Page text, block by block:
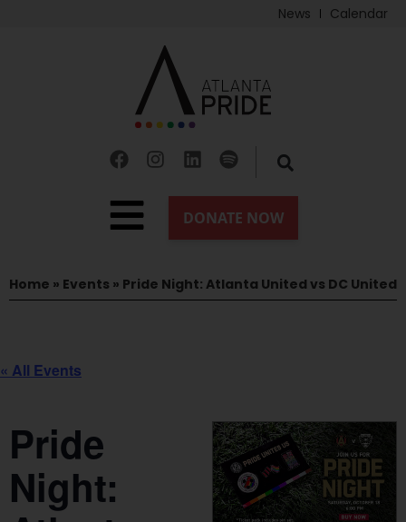
News Calendar
Home » Events » Pride Night: Atlanta United vs DC United
« All Events
Pride
Night: